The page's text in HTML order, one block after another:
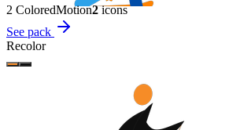
2 ColoredMotion2icons
See pack
Recolor